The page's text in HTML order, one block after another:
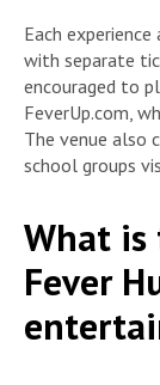
Each
with separate
encouraged to
FeverUp.com,
The venue also
school groups
What
Fever